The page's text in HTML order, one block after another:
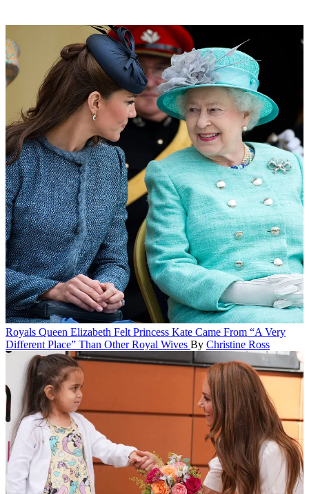
Royals Queen Elizabeth Felt Princess Kate Came From “A Very
Different Place” Than Other Royal Wives By Christine Ross